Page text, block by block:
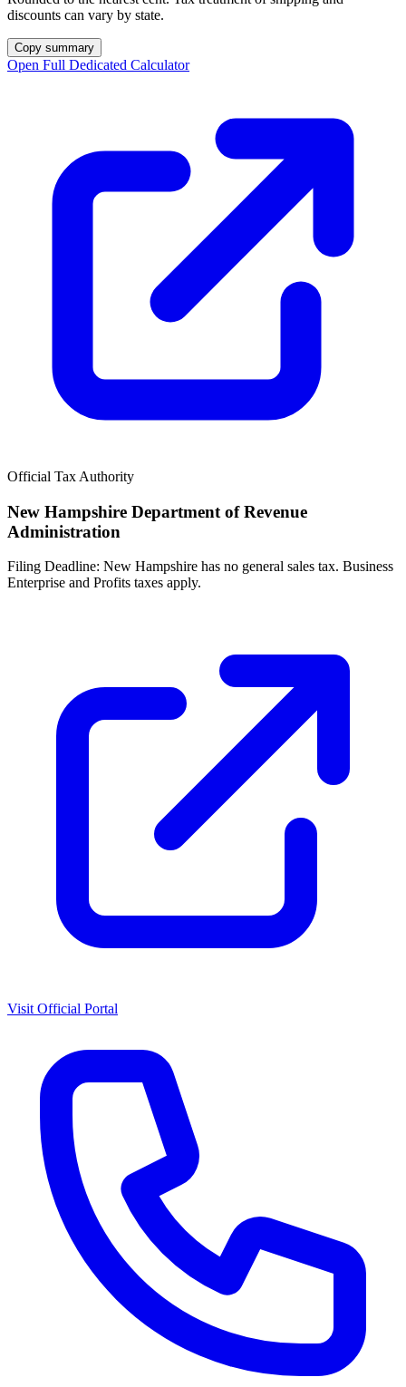
discounts can vary by state.
Copy summary
Open Full Dedicated Calculator
Official Tax Authority
New Hampshire Department of Revenue
Administration
Filing Deadline: New Hampshire has no general sales tax. Business
Enterprise and Profits taxes apply.
Visit Official Portal